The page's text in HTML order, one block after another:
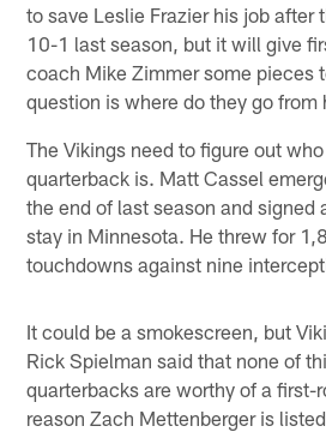
to save Leslie Frazier his job after
10-1 last season, but it will give
coach Mike Zimmer some pieces
question is where do they go from
The Vikings need to figure out
quarterback is. Matt Cassel
the end of last season and signed
stay in Minnesota. He threw for
touchdowns against nine
It could be a smokescreen, but
Rick Spielman said that none of
quarterbacks are worthy of a first-
reason Zach Mettenberger is